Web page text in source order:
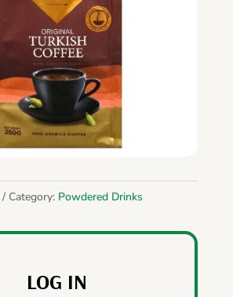
Category: Powdered Drinks
LOG IN